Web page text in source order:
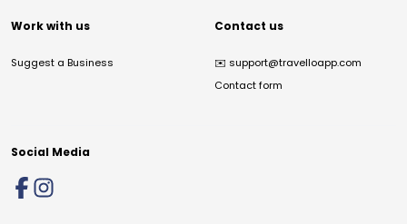
Work with us
Suggest a Business
Contact us
✉️ support@travelloapp.com
Contact form
Social Media